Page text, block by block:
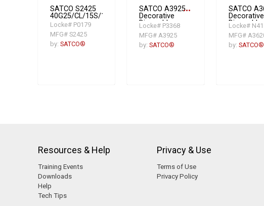
SATCO S2425
40G25/CL/15S/120V/Vinta
Locke# P0179
MFG# S2425
by: SATCO®
SATCO A3925
Decorative
Dimmable
Incandescent
Lamp, 25 W,
Incandescent
Lamp, E12
more_horiz
Locke# P3368
MFG# A3925
by:SATCO®
SATCO
Decorative
Dimmable
Lamp, 15
E12
Candelabra
Locke#
MFG#
by: SATCO®
Resources & Help
Training Events
Downloads
Help
Tech Tips
Privacy & Use
Terms of Use
Privacy Policy